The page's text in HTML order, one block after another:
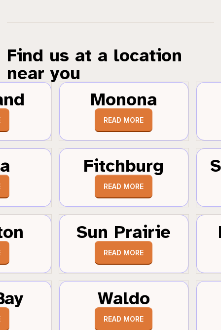
Find us at a location
near you
Monona
READ MORE
Fitchburg
READ MORE
Sun Prairie
READ MORE
Waldo
READ MORE